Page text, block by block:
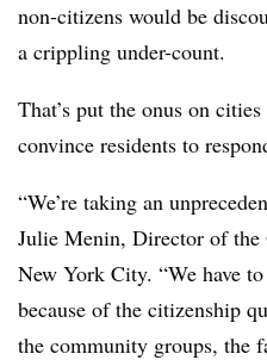
non-citizens would be
a crippling under-count.
That’s put the onus on
convince residents to
“We’re taking an
Julie Menin, Director of the
New York City. “We have
because of the citizenship
the community groups, the